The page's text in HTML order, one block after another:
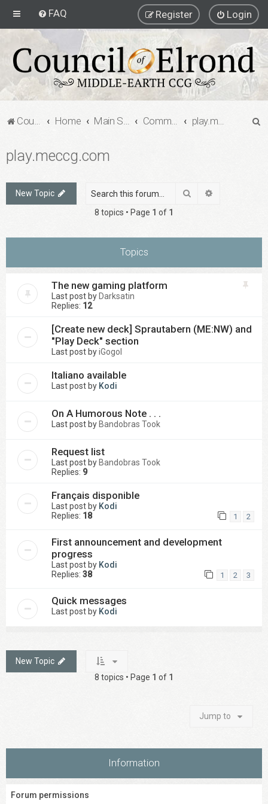
FAQ Login
Register
Council of Elrond Forum Home Main Street Community Projects play.meccg.com
play.meccg.com
New Topic Search
8 topics • Page 1 of 1
Topics
The new gaming platform
Last post by Darksatin
Replies: 12
[Create new deck] Sprautabern (ME:NW) and
"Play Deck" section
Last post byiGogol
Italiano available
Last post by Kodi
On A Humorous Note . . .
Last post by Bandobras Took
Request list
Last post by Bandobras Took
Replies: 9
Français disponible
Last post by Kodi
Replies: 18 1 2
First announcement and development
progress
Last post by Kodi
Replies: 38 1 2 3
Quick messages
Last post by Kodi
New Topic
8 topics • Page 1 of 1
Jump to
Information
Forum permissions